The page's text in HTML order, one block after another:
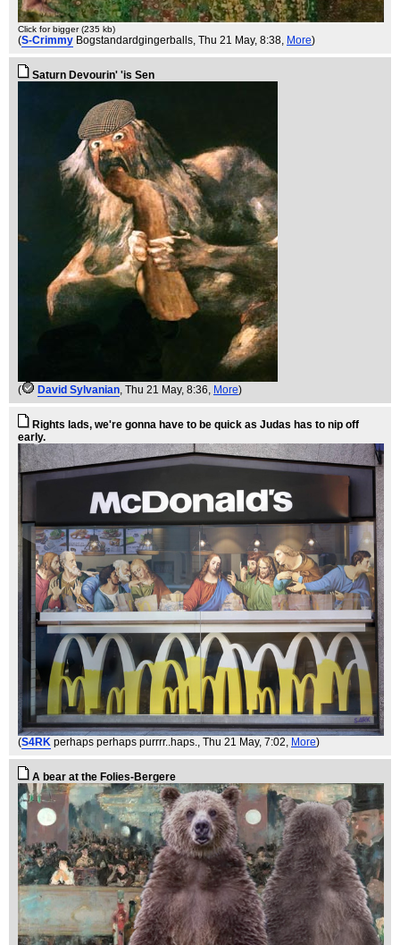
Click for bigger (235 kb)
(S-Crimmy Bogstandardgingerballs , Thu 21 May, 8:38, More)
Saturn Devourin' 'is Sen
( David Sylvanian , Thu 21 May, 8:36, More)
Rights lads, we're gonna have to be quick as Judas has to nip off
early.
(S4RK perhaps perhaps purrrr..haps., Thu 21 May, 7:02, More)
A bear at the Folies-Bergere